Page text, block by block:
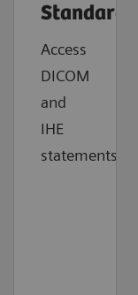
Standards
Access
DICOM
and
IHE
statements.